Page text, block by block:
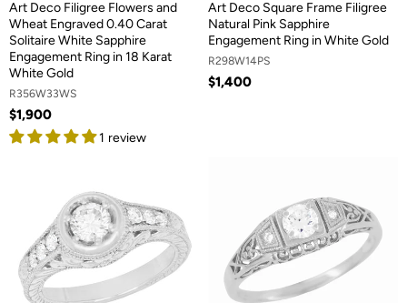
Art Deco Filigree Flowers and
Wheat Engraved 0.40 Carat
Solitaire White Sapphire
Engagement Ring in 18 Karat
White Gold
R356W33WS
$1,900
1 review
Art Deco Square Frame Filigree
Natural Pink Sapphire
Engagement Ring in White Gold
R298W14PS
$1,400